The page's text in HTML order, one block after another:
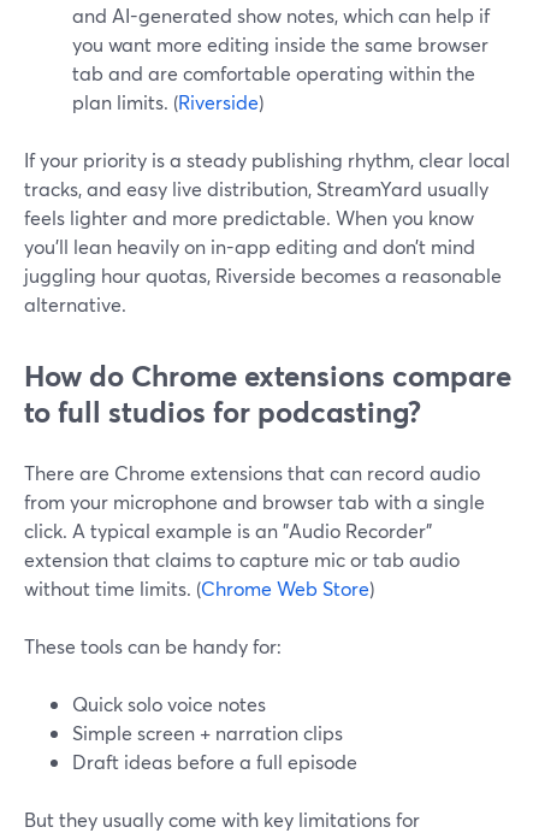
and AI-generated show notes, which can help if
you want more editing inside the same browser
tab and are comfortable operating within the
plan limits. (Riverside)
If your priority is a steady publishing rhythm, clear local
tracks, and easy live distribution, StreamYard usually
feels lighter and more predictable. When you know
you’ll lean heavily on in-app editing and don’t mind
juggling hour quotas, Riverside becomes a reasonable
alternative.
How do Chrome extensions compare
to full studios for podcasting?
There are Chrome extensions that can record audio
from your microphone and browser tab with a single
click. A typical example is an "Audio Recorder"
extension that claims to capture mic or tab audio
without time limits. (Chrome Web Store)
These tools can be handy for:
Quick solo voice notes
Simple screen + narration clips
Draft ideas before a full episode
But they usually come with key limitations for